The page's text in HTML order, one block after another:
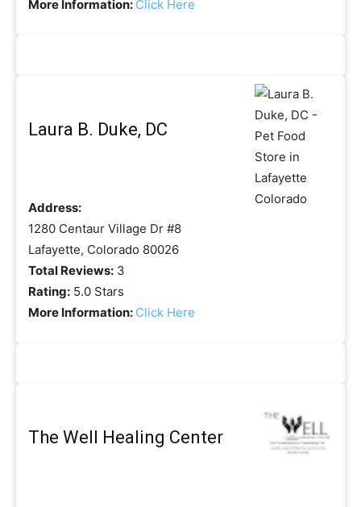
More Information: Click Here
Laura B. Duke, DC
Address:
1280 Centaur Village Dr #8
Lafayette, Colorado 80026
Total Reviews: 3
Rating: 5.0 Stars
More Information: Click Here
The Well Healing Center